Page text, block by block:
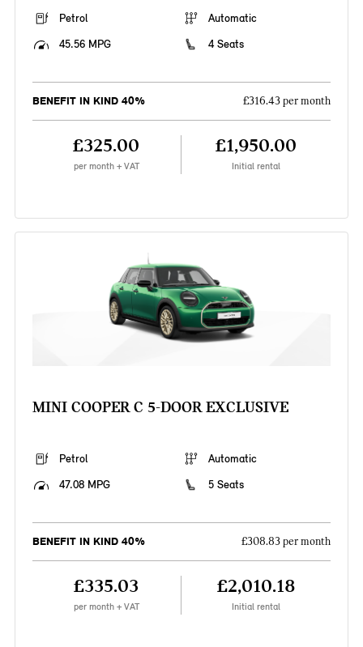
Petrol
Automatic
45.56 MPG
4 Seats
BENEFIT IN KIND 40% £316.43 per month
£325.00
per month + VAT
£1,950.00
Initial rental
MINI COOPER C 5-DOOR EXCLUSIVE
Petrol
Automatic
47.08 MPG
5 Seats
BENEFIT IN KIND 40% £308.83 per month
£335.03
per month + VAT
£2,010.18
Initial rental